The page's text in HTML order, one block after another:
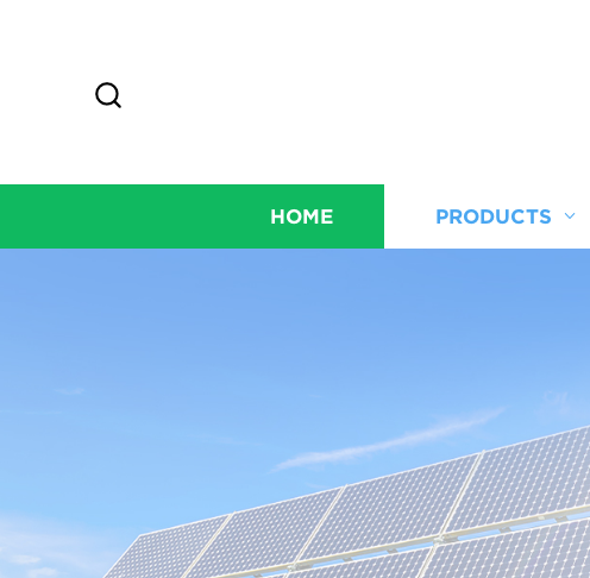
HOME PRODUCTS